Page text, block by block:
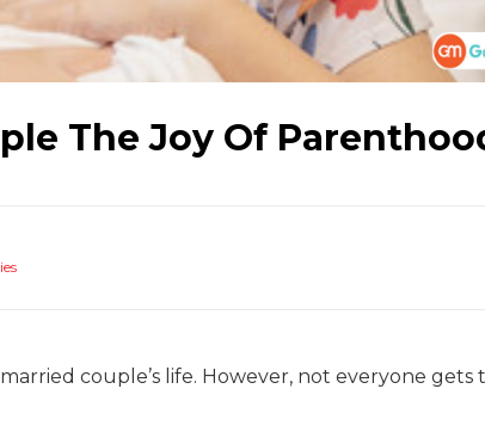
The Joy Of
couple’s life. However, not everyone gets